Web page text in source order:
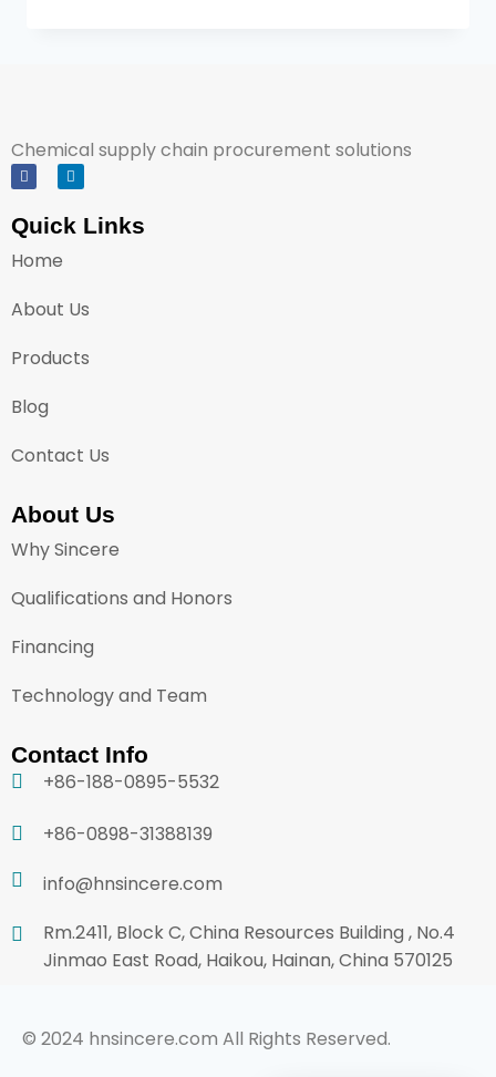
Chemical supply chain procurement solutions
Quick Links
Home
About Us
Products
Blog
Contact Us
About Us
Why Sincere
Qualifications and Honors
Financing
Technology and Team
Contact Info
+86-188-0895-5532
+86-0898-31388139
info@hnsincere.com
Rm.2411, Block C, China Resources Building , No.4
Jinmao East Road, Haikou, Hainan, China 570125
© 2024 hnsincere.com All Rights Reserved.